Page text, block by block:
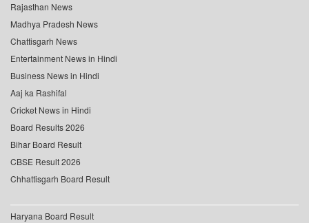
Rajasthan News
Madhya Pradesh News
Chattisgarh News
Entertainment News in Hindi
Business News in Hindi
Aaj ka Rashifal
Cricket News in Hindi
Board Results 2026
Bihar Board Result
CBSE Result 2026
Chhattisgarh Board Result
Haryana Board Result